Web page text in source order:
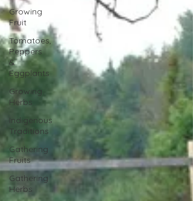
Growing
Fruit
Tomatoes,
Peppers
&
Eggplants
Growing
Herbs
Indigenous
Traditions
Gathering
Fruits
Gathering
Herbs